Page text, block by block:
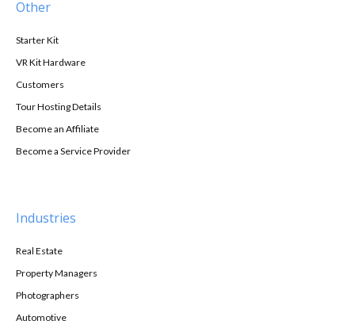
Other
Starter Kit
VR Kit Hardware
Customers
Tour Hosting Details
Become an Affiliate
Become a Service Provider
Industries
Real Estate
Property Managers
Photographers
Automotive